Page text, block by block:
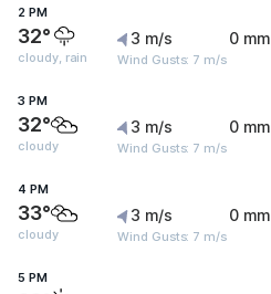
2 PM
32°
cloudy, rain
3 m/s
Wind Gusts: 7 m/s
0 mm
3 PM
32°
cloudy
3 m/s
Wind Gusts: 7 m/s
0 mm
4 PM
33°
cloudy
3 m/s
Wind Gusts: 7 m/s
0 mm
5 PM